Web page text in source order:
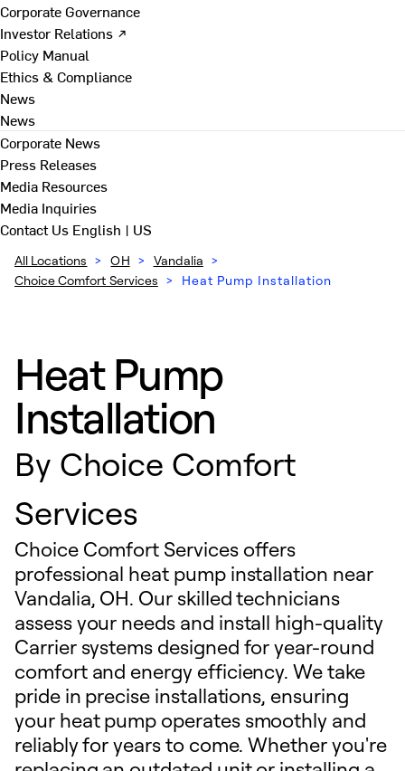
Corporate Governance
Investor Relations ↗
Policy Manual
Ethics & Compliance
News
News
Corporate News
Press Releases
Media Resources
Media Inquiries
Contact Us English | US
All Locations > OH > Vandalia >
Choice Comfort Services > Heat Pump Installation
Heat Pump
Installation
By Choice Comfort
Services
Choice Comfort Services offers
professional heat pump installation near
Vandalia, OH. Our skilled technicians
assess your needs and install high-quality
Carrier systems designed for year-round
comfort and energy efficiency. We take
pride in precise installations, ensuring
your heat pump operates smoothly and
reliably for years to come. Whether you're